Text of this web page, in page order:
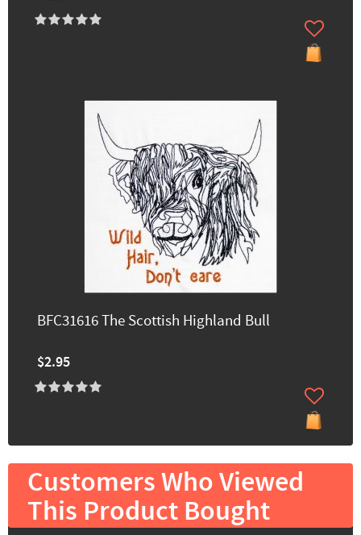
BFC31616 The Scottish Highland Bull
$2.95
Customers Who Viewed
This Product Bought